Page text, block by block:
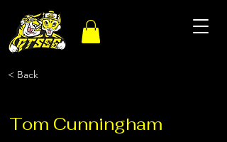
< Back
Tom Cunningham